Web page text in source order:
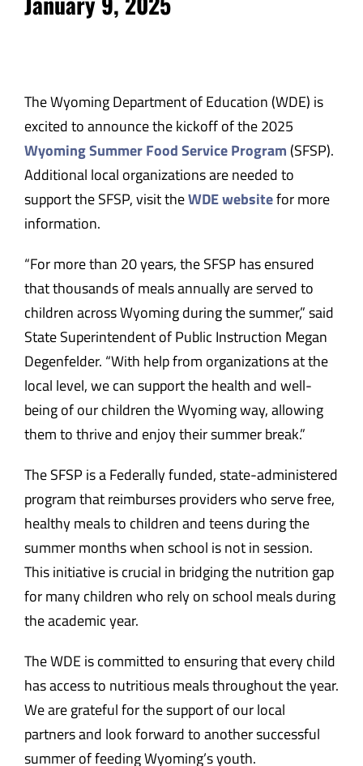
The Wyoming Department of Education (WDE) is
excited to announce the kickoff of the 2025
Wyoming Summer Food Service Program (SFSP).
Additional local organizations are needed to
support the SFSP, visit theWDE websitefor more
information.
“For more than 20 years, the SFSP has ensured
that thousands of meals annually are served to
children across Wyoming during the summer,” said
State Superintendent of Public Instruction Megan
Degenfelder. “With help from organizations at the
local level, we can support the health and well-
being of our children the Wyoming way, allowing
them to thrive and enjoy their summer break.”
The SFSP is a Federally funded, state-administered
program that reimburses providers who serve free,
healthy meals to children and teens during the
summer months when school is not in session.
This initiative is crucial in bridging the nutrition gap
for many children who rely on school meals during
the academic year.
The WDE is committed to ensuring that every child
has access to nutritious meals throughout the year.
We are grateful for the support of our local
partners and look forward to another successful
summer of feeding Wyoming’s youth.